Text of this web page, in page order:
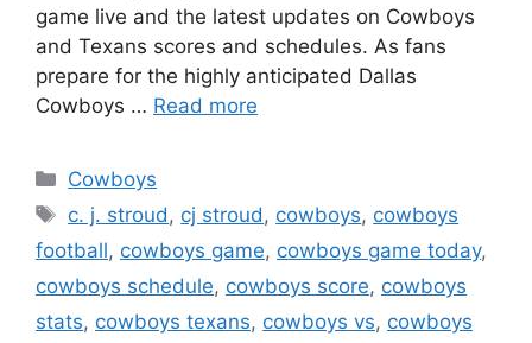
game live and the latest updates on Cowboys
and Texans scores and schedules. As fans
prepare for the highly anticipated Dallas
Cowboys … Read more
Categories
Cowboys
Tags
c. j. stroud , cj stroud , cowboys, cowboys
football, cowboys game, cowboys game today,
cowboys schedule, cowboys score, cowboys
stats, cowboys texans, cowboys vs, cowboys